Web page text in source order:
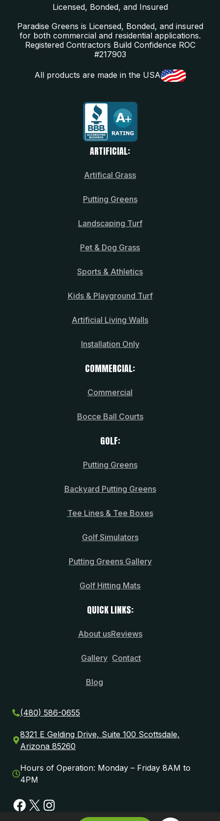
Licensed, Bonded, and Insured
Paradise Greens is Licensed, Bonded, and insured
for both commercial and residential applications.
Registered Contractors Build Confidence ROC
#217903
All products are made in the USA
ARTIFICIAL:
Artifical Grass
Putting Greens
Landscaping Turf
Pet & Dog Grass
Sports & Athletics
Kids & Playground Turf
Artificial Living Walls
Installation Only
COMMERCIAL:
Commercial
Bocce Ball Courts
GOLF:
Putting Greens
Backyard Putting Greens
Tee Lines & Tee Boxes
Golf Simulators
Putting Greens Gallery
Golf Hitting Mats
QUICK LINKS:
About us
Gallery
Blog
Reviews
Contact
(480) 586-0655
8321 E Gelding Drive, Suite 100 Scottsdale,
Arizona 85260
Hours of Operation: Monday – Friday 8AM to
4PM
Facebook
X Instagram